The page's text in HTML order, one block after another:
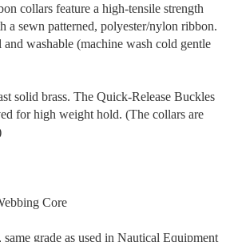
collars feature a high-tensile strength
a sewn patterned, polyester/nylon ribbon.
washable (machine wash cold gentle
solid brass. The Quick-Release Buckles
for high weight hold. (The collars are
Core
grade as used in Nautical Equipment